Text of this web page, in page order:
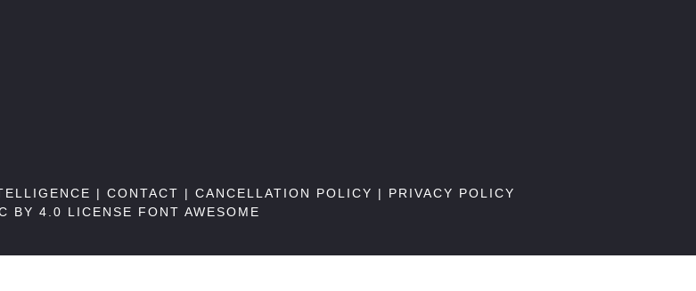
| CONTACT | CANCELLATION POLICY | PRIVACY POLICY
BY 4.0 LICENSE FONT AWESOME